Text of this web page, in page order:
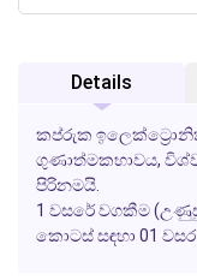
Details
කප්රුක
ගුණාත්මකභාවය,
පිරිනමයි.
1 වසරේ වගකීම
කොටස් සඳහා 01